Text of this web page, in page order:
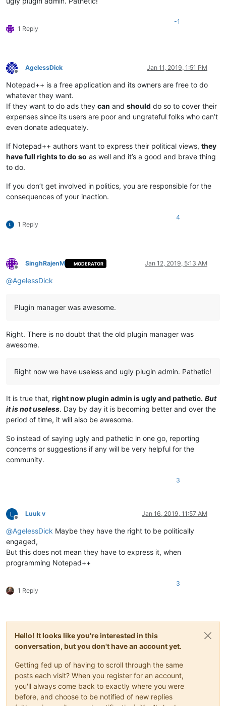
1 Reply
-1
Offline
AgelessDick Jan 11, 2019, 1:51 PM
Notepad++ is a free application and its owners are free to do
whatever they want.
If they want to do ads they can and should do so to cover their
expenses since its users are poor and ungrateful folks who can’t
even donate adequately.
If Notepad++ authors want to express their political views, they
have full rights to do so as well and it’s a good and brave thing
to do.
If you don’t get involved in politics, you are responsible for the
consequences of your inaction.
1 Reply
4
Offline
SinghRajenM MODERATOR Jan 12, 2019, 5:13 AM
@AgelessDick
Plugin manager was awesome.
Right. There is no doubt that the old plugin manager was
awesome.
Right now we have useless and ugly plugin admin. Pathetic!
It is true that, right now plugin admin is ugly and pathetic. But
it is not useless. Day by day it is becoming better and over the
period of time, it will also be awesome.
So instead of saying ugly and pathetic in one go, reporting
concerns or suggestions if any will be very helpful for the
community.
3
Offline
Luuk v Jan 16, 2019, 11:57 AM
@AgelessDick Maybe they have the right to be politically
engaged,
But this does not mean they have to express it, when
programming Notepad++
1 Reply
3
Hello! It looks like you're interested in this
conversation, but you don't have an account yet.
Getting fed up of having to scroll through the same
posts each visit? When you register for an account,
you'll always come back to exactly where you were
before, and choose to be notified of new replies